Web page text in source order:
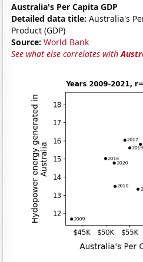
Australia's Per Capita GDP
Detailed data title: Australia's
Product (GDP)
Source: World Bank
See what else correlates with